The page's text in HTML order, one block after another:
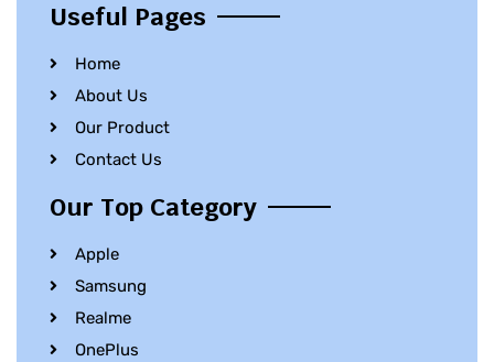
Useful Pages
Home
About Us
Our Product
Contact Us
Our Top Category
Apple
Samsung
Realme
OnePlus